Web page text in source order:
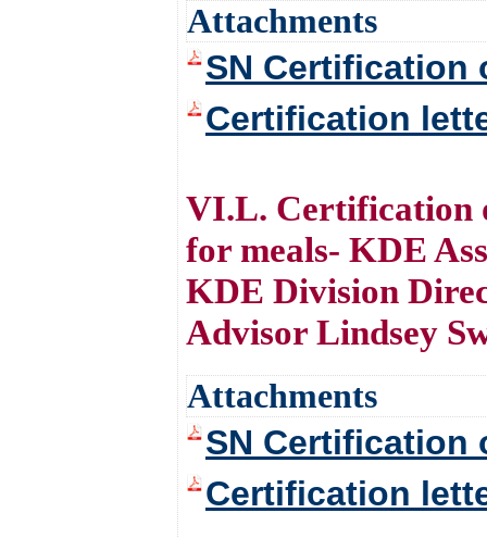
Attachments
SN Certification
Certification
VI.L. Certification
for meals- KDE
KDE Division
Advisor Lindsey
Attachments
SN Certification
Certification